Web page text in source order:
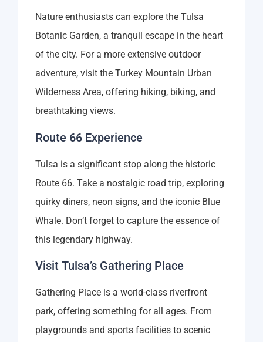
Nature enthusiasts can explore the Tulsa
Botanic Garden, a tranquil escape in the heart
of the city. For a more extensive outdoor
adventure, visit the Turkey Mountain Urban
Wilderness Area, offering hiking, biking, and
breathtaking views.
Route 66 Experience
Tulsa is a significant stop along the historic
Route 66. Take a nostalgic road trip, exploring
quirky diners, neon signs, and the iconic Blue
Whale. Don’t forget to capture the essence of
this legendary highway.
Visit Tulsa’s Gathering Place
Gathering Place is a world-class riverfront
park, offering something for all ages. From
playgrounds and sports facilities to scenic